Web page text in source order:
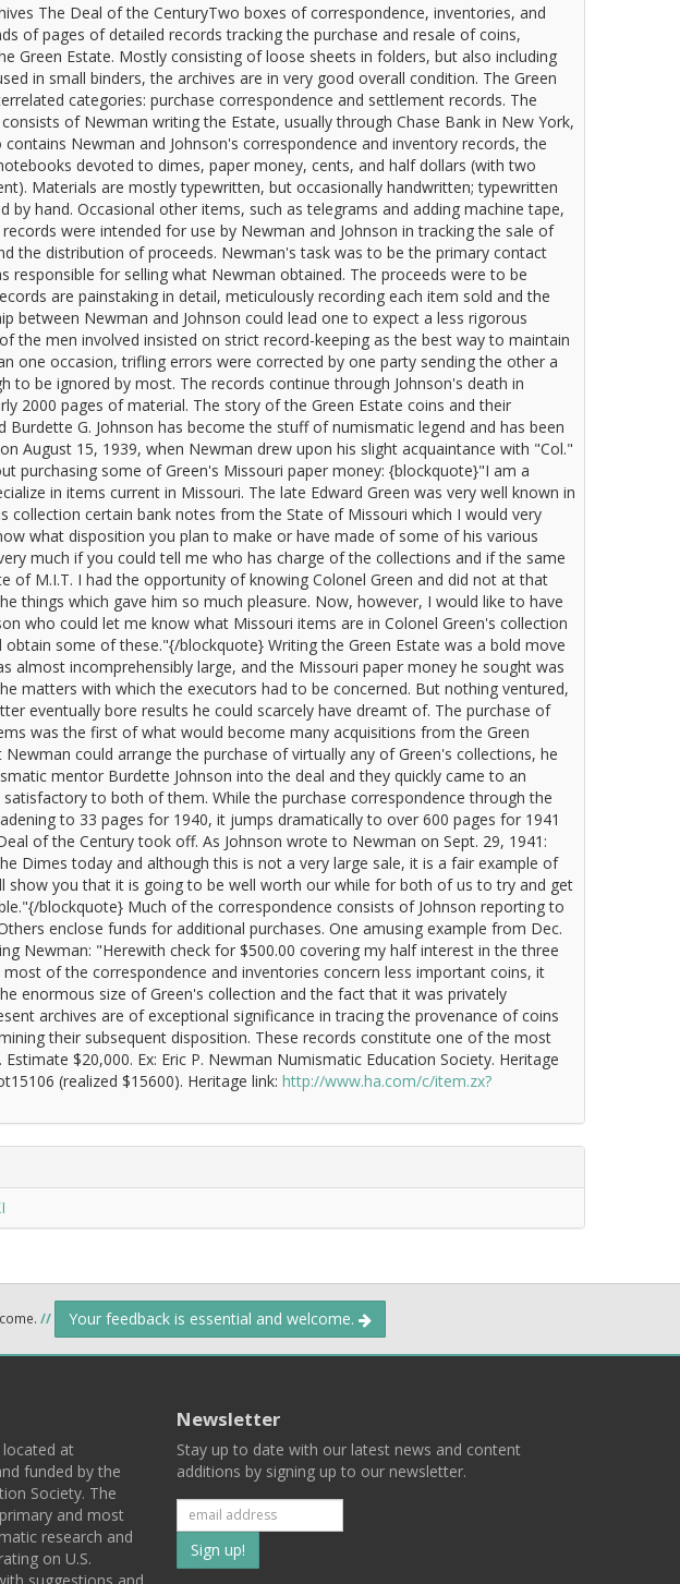
The Deal of the CenturyTwo boxes of correspondence, inventories, and
of pages of detailed records tracking the purchase and resale of coins,
Green Estate. Mostly consisting of loose sheets in folders, but also including
in small binders, the archives are in very good overall condition. The Green
categories: purchase correspondence and settlement records. The
of Newman writing the Estate, usually through Chase Bank in New York,
Newman and Johnson's correspondence and inventory records, the
devoted to dimes, paper money, cents, and half dollars (with two
Materials are mostly typewritten, but occasionally handwritten; typewritten
by hand. Occasional other items, such as telegrams and adding machine tape,
were intended for use by Newman and Johnson in tracking the sale of
the distribution of proceeds. Newman's task was to be the primary contact
responsible for selling what Newman obtained. The proceeds were to be
are painstaking in detail, meticulously recording each item sold and the
between Newman and Johnson could lead one to expect a less rigorous
the men involved insisted on strict record-keeping as the best way to maintain
one occasion, trifling errors were corrected by one party sending the other a
to be ignored by most. The records continue through Johnson's death in
2000 pages of material. The story of the Green Estate coins and their
Burdette G. Johnson has become the stuff of numismatic legend and has been
August 15, 1939, when Newman drew upon his slight acquaintance with "Col."
purchasing some of Green's Missouri paper money: {blockquote}"I am a
in items current in Missouri. The late Edward Green was very well known in
collection certain bank notes from the State of Missouri which I would very
what disposition you plan to make or have made of some of his various
much if you could tell me who has charge of the collections and if the same
of M.I.T. I had the opportunity of knowing Colonel Green and did not at that
things which gave him so much pleasure. Now, however, I would like to have
who could let me know what Missouri items are in Colonel Green's collection
some of these."{/blockquote} Writing the Green Estate was a bold move
almost incomprehensibly large, and the Missouri paper money he sought was
matters with which the executors had to be concerned. But nothing ventured,
eventually bore results he could scarcely have dreamt of. The purchase of
was the first of what would become many acquisitions from the Green
could arrange the purchase of virtually any of Green's collections, he
mentor Burdette Johnson into the deal and they quickly came to an
to both of them. While the purchase correspondence through the
to 33 pages for 1940, it jumps dramatically to over 600 pages for 1941
of the Century took off. As Johnson wrote to Newman on Sept. 29, 1941:
Dimes today and although this is not a very large sale, it is a fair example of
show you that it is going to be well worth our while for both of us to try and get
blockquote} Much of the correspondence consists of Johnson reporting to
enclose funds for additional purchases. One amusing example from Dec.
Newman: "Herewith check for $500.00 covering my half interest in the three
most of the correspondence and inventories concern less important coins, it
enormous size of Green's collection and the fact that it was privately
archives are of exceptional significance in tracing the provenance of coins
their subsequent disposition. These records constitute one of the most
$20,000. Ex: Eric P. Newman Numismatic Education Society. Heritage
(realized $15600). Heritage link: http://www.ha.com/c/item.zx?
// Your feedback is essential and welcome.
at
funded by the
Society. The
and most
research and
on U.S.
suggestions and
Newsletter
Stay up to date with our latest news and content
additions by signing up to our newsletter.
Subscribe